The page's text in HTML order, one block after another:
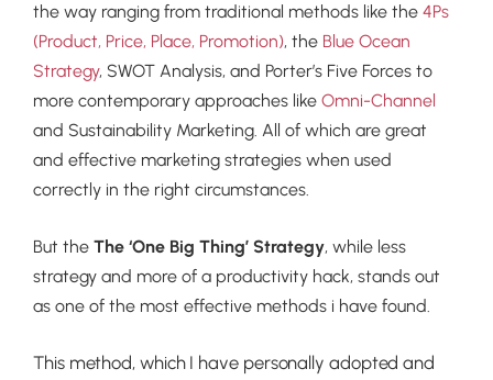
the way ranging from traditional methods like the 4Ps
(Product, Price, Place, Promotion), the Blue Ocean
Strategy, SWOT Analysis, and Porter’s Five Forces to
more contemporary approaches like Omni-Channel
and Sustainability Marketing. All of which are great
and effective marketing strategies when used
correctly in the right circumstances.
But the The ‘One Big Thing’ Strategy, while less
strategy and more of a productivity hack, stands out
as one of the most effective methods i have found.
This method, which I have personally adopted and